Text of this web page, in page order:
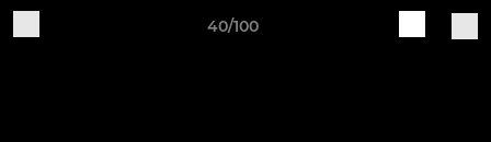
40/100